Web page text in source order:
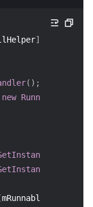
]
( ) ;
new Runnable
mRunnable